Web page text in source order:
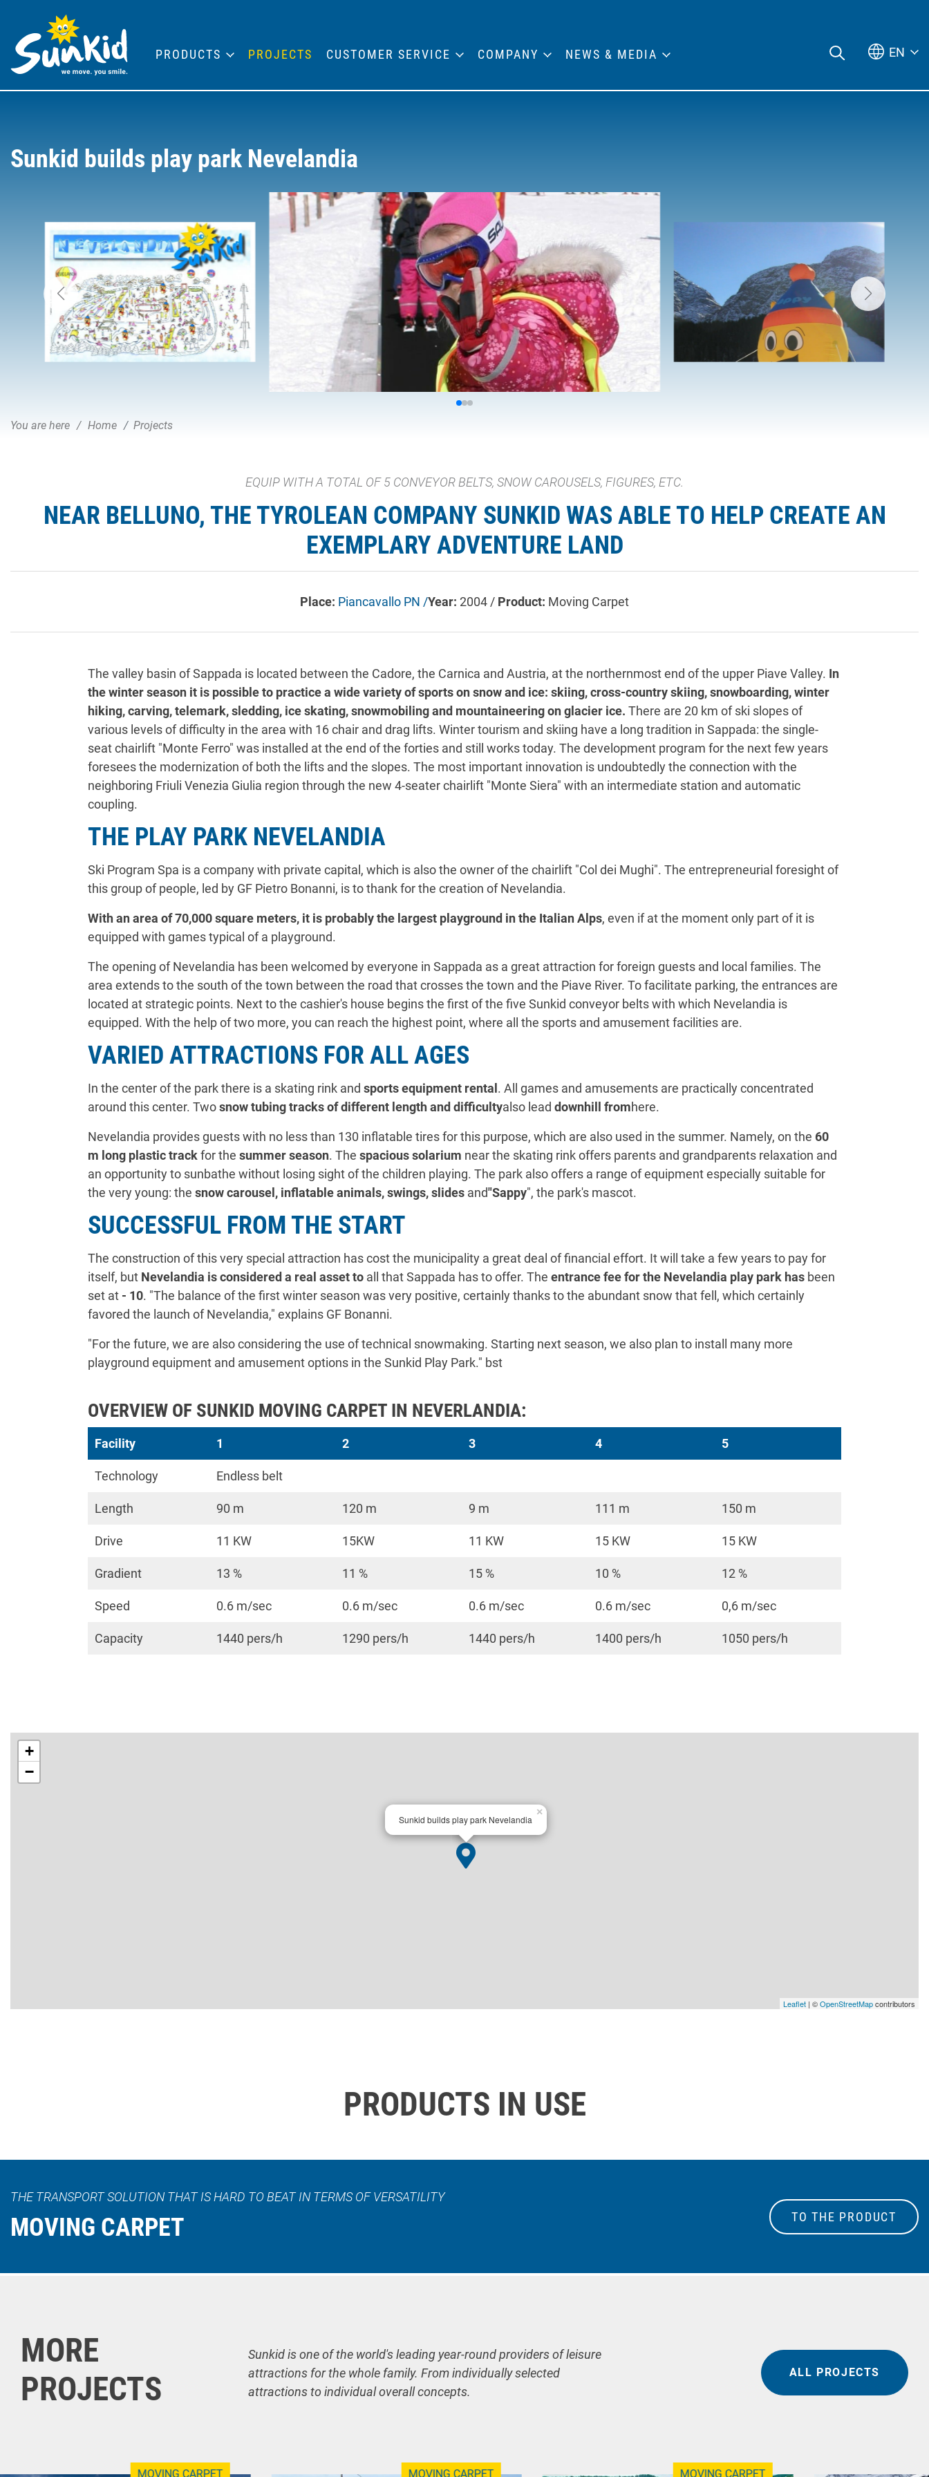
Sunkid builds play park Nevelandia
You are here Home Projects
EQUIP WITH A TOTAL OF 5 CONVEYOR BELTS, SNOW CAROUSELS, FIGURES, ETC.
NEAR BELLUNO, THE TYROLEAN COMPANY SUNKID WAS ABLE TO HELP CREATE AN
EXEMPLARY ADVENTURE LAND
Place: Piancavallo PN /Year: 2004 / Product: Moving Carpet
The valley basin of Sappada is located between the Cadore, the Carnica and Austria, at the northernmost end of the upper Piave Valley. In
the winter season it is possible to practice a wide variety of sports on snow and ice: skiing, cross-country skiing, snowboarding, winter
hiking, carving, telemark, sledding, ice skating, snowmobiling and mountaineering on glacier ice. There are 20 km of ski slopes of
various levels of difficulty in the area with 16 chair and drag lifts. Winter tourism and skiing have a long tradition in Sappada: the single-
seat chairlift "Monte Ferro" was installed at the end of the forties and still works today. The development program for the next few years
foresees the modernization of both the lifts and the slopes. The most important innovation is undoubtedly the connection with the
neighboring Friuli Venezia Giulia region through the new 4-seater chairlift "Monte Siera" with an intermediate station and automatic
coupling.
THE PLAY PARK NEVELANDIA
Ski Program Spa is a company with private capital, which is also the owner of the chairlift "Col dei Mughi". The entrepreneurial foresight of
this group of people, led by GF Pietro Bonanni, is to thank for the creation of Nevelandia.
With an area of 70,000 square meters, it is probably the largest playground in the Italian Alps, even if at the moment only part of it is
equipped with games typical of a playground.
The opening of Nevelandia has been welcomed by everyone in Sappada as a great attraction for foreign guests and local families. The
area extends to the south of the town between the road that crosses the town and the Piave River. To facilitate parking, the entrances are
located at strategic points. Next to the cashier's house begins the first of the five Sunkid conveyor belts with which Nevelandia is
equipped. With the help of two more, you can reach the highest point, where all the sports and amusement facilities are.
VARIED ATTRACTIONS FOR ALL AGES
In the center of the park there is a skating rink and sports equipment rental . All games and amusements are practically concentrated
around this center. Twosnow tubing tracks of different length and difficultyalso lead downhill fromhere.
Nevelandia provides guests with no less than 130 inflatable tires for this purpose, which are also used in the summer. Namely, on the 60
m long plastic trackfor the summer season. The spacious solarium near the skating rink offers parents and grandparents relaxation and
an opportunity to sunbathe without losing sight of the children playing. The park also offers a range of equipment especially suitable for
the very young: the snow carousel, inflatable animals, swings, slides and"Sappy", the park's mascot.
SUCCESSFUL FROM THE START
The construction of this very special attraction has cost the municipality a great deal of financial effort. It will take a few years to pay for
itself, but Nevelandia is considered a real asset to all that Sappada has to offer. The entrance fee for the Nevelandia play park has been
set at - 10. "The balance of the first winter season was very positive, certainly thanks to the abundant snow that fell, which certainly
favored the launch of Nevelandia," explains GF Bonanni.
"For the future, we are also considering the use of technical snowmaking. Starting next season, we also plan to install many more
playground equipment and amusement options in the Sunkid Play Park." bst
OVERVIEW OF SUNKID MOVING CARPET IN NEVERLANDIA:
Facility 1 2 3 4 5
Technology Endless belt
Length 90 m 120 m 9 m 111 m 150 m
Drive 11 KW 15KW 11 KW 15 KW 15 KW
Gradient 13 % 11 % 15 % 10 % 12 %
Speed 0.6 m/sec 0.6 m/sec 0.6 m/sec 0.6 m/sec 0,6 m/sec
Capacity 1440 pers/h 1290 pers/h 1440 pers/h 1400 pers/h 1050 pers/h
Sunkid builds play park Nevelandia
×
+
−
Leaflet | ©OpenStreetMapcontributors
PRODUCTS IN USE
THE TRANSPORT SOLUTION THAT IS HARD TO BEAT IN TERMS OF VERSATILITY
MOVING CARPET TO THE PRODUCT
MORE
PROJECTS
Sunkid is one of the world's leading year-round providers of leisure
attractions for the whole family. From individually selected
attractions to individual overall concepts.
ALL PROJECTS
MOVING CARPET MOVING CARPET MOVING CARPET
PRODUCTS PROJECTS CUSTOMER SERVICE COMPANY NEWS & MEDIA EN